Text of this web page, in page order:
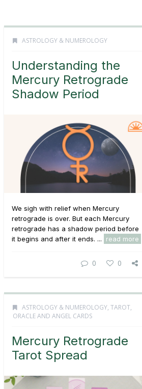
ASTROLOGY & NUMEROLOGY
Understanding the
Mercury Retrograde
Shadow Period
We sigh with relief when Mercury
retrograde is over. But each Mercury
retrograde has a shadow period before
it begins and after it ends. ...
read more
0 0
ASTROLOGY & NUMEROLOGY, TAROT,
ORACLE AND ANGEL CARDS
Mercury Retrograde
Tarot Spread